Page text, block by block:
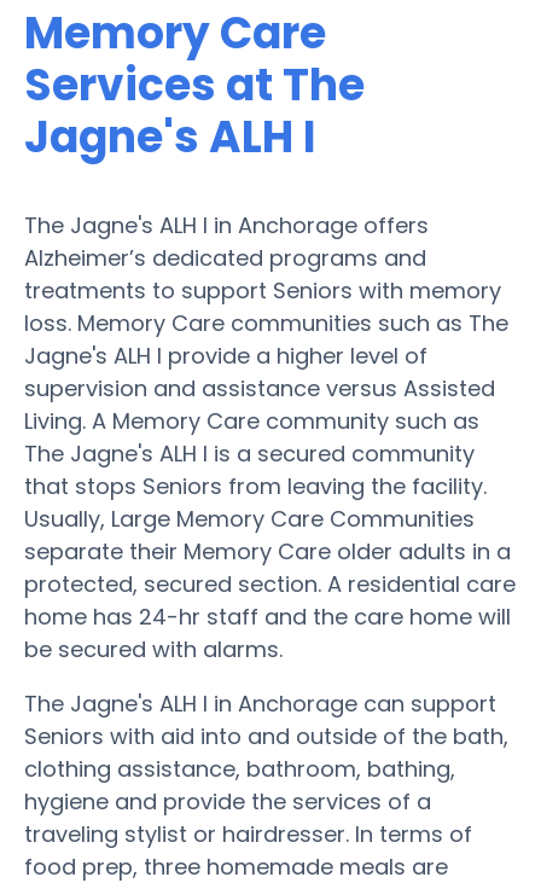
Memory Care
Services at The
Jagne's ALH I
The Jagne's ALH I in Anchorage offers
Alzheimer’s dedicated programs and
treatments to support Seniors with memory
loss. Memory Care communities such as The
Jagne's ALH I provide a higher level of
supervision and assistance versus Assisted
Living. A Memory Care community such as
The Jagne's ALH I is a secured community
that stops Seniors from leaving the facility.
Usually, Large Memory Care Communities
separate their Memory Care older adults in a
protected, secured section. A residential care
home has 24-hr staff and the care home will
be secured with alarms.
The Jagne's ALH I in Anchorage can support
Seniors with aid into and outside of the bath,
clothing assistance, bathroom, bathing,
hygiene and provide the services of a
traveling stylist or hairdresser. In terms of
food prep, three homemade meals are